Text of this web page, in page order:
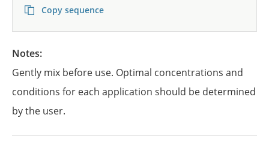
Copy sequence
Notes:
Gently mix before use. Optimal concentrations and
conditions for each application should be determined
by the user.